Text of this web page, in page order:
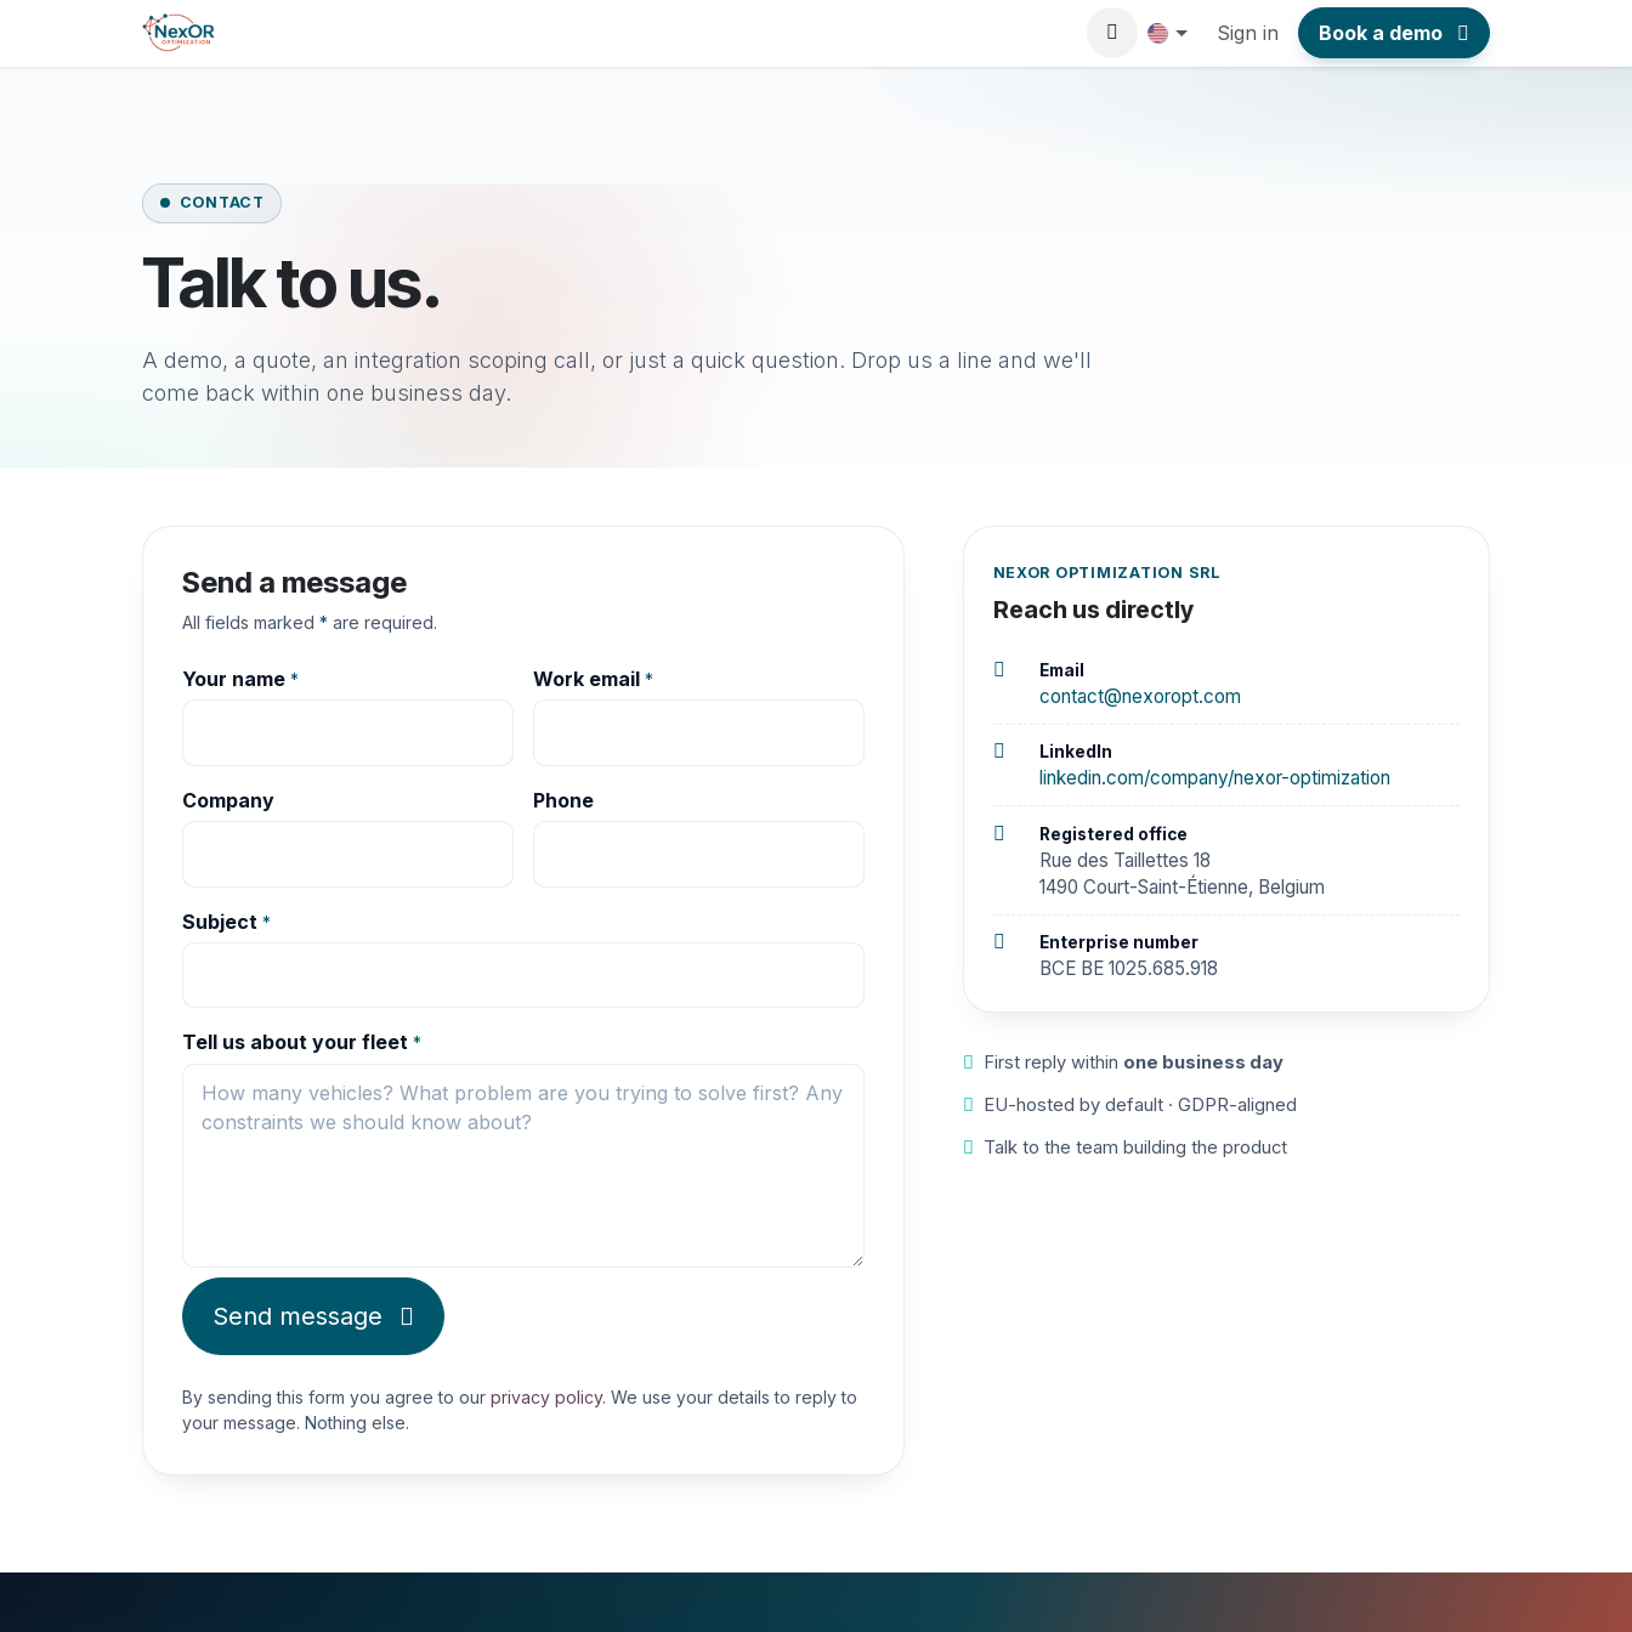
Sign in Book a demo
CONTACT
Talk to us.
A demo, a quote, an integration scoping call, or just a quick question. Drop us a line and we'll
come back within one business day.
Send a message
All fields marked * are required.
Your name * Work email *
Company Phone
Subject *
Tell us about your fleet *
Send message
By sending this form you agree to our privacy policy. We use your details to reply to
your message. Nothing else.
NEXOR OPTIMIZATION SRL
Reach us directly
Email
contact@nexoropt.com
LinkedIn
linkedin.com/company/nexor-optimization
Registered office
Rue des Taillettes 18
1490 Court-Saint-Étienne, Belgium
Enterprise number
BCE BE 1025.685.918
First reply within one business day
EU-hosted by default · GDPR-aligned
Talk to the team building the product